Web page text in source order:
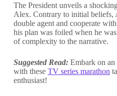
The President unveils a
Alex. Contrary to initial beliefs,
double agent and cooperate
his plan was foiled when he
of complexity to the narrative.
Suggested Read:Embark on an
with these TV series marathon
enthusiast!